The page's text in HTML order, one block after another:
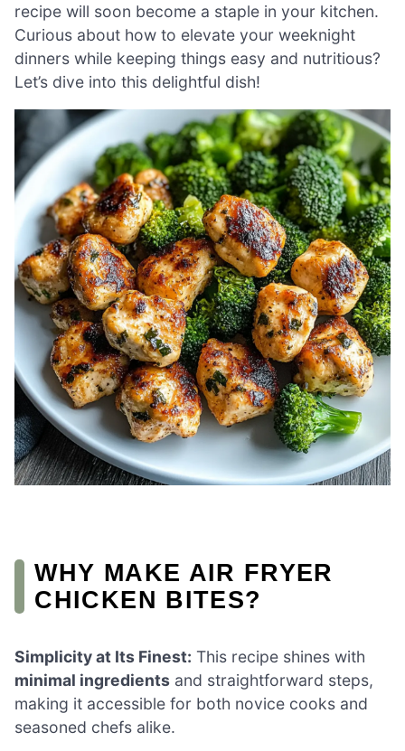
recipe will soon become a staple in your kitchen.
Curious about how to elevate your weeknight
dinners while keeping things easy and nutritious?
Let’s dive into this delightful dish!
WHY MAKE AIR FRYER
CHICKEN BITES?
Simplicity at Its Finest: This recipe shines with
minimal ingredients and straightforward steps,
making it accessible for both novice cooks and
seasoned chefs alike.